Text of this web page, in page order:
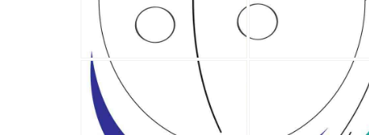
House
Post